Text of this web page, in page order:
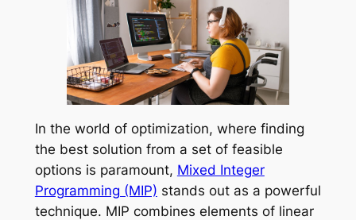
In the world of optimization, where finding
the best solution from a set of feasible
options is paramount, Mixed Integer
Programming (MIP) stands out as a powerful
technique. MIP combines elements of linear